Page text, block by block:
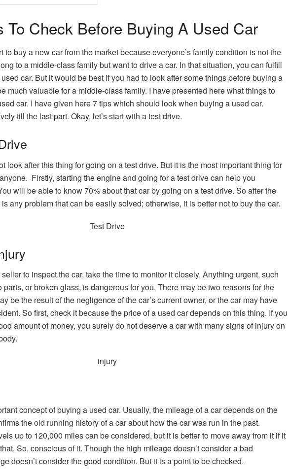
To Check Before Buying A Used Car
to buy a new car from the market because everyone’s family condition is not the
to a middle-class family but want to drive a car. In that situation, you can fulfill
car. But it would be best if you had to look after some things before buying a
much valuable for a middle-class family. I have presented here what things to
car. I have given here 7 tips which should look when buying a used car.
till the last part. Okay, let’s start with a test drive.
look after this thing for going on a test drive. But it is the most important thing for
Firstly, starting the engine and going for a test drive can help you
will be able to know 70% about that car by going on a test drive. So after the
any problem that can be easily solved; otherwise, it is better not to buy the car.
to inspect the car, take the time to monitor it closely. Anything urgent, such
parts, or broken glass, is dangerous for you. There may be two reasons for the
be the result of the negligence of the car’s current owner, or the car may have
So first, check it because the price of a used car depends on this thing. If you
amount of money, you surely do not deserve a car with many signs of injury on
concept of buying a used car. Usually, the mileage of a car depends on the
the old running history of a car about how the car was run in the past.
up to 120,000 miles can be considered, but it is better to move away from it if it
So, conscious of it. Though the high mileage doesn’t consider a bad
doesn’t consider the good condition. But it is a point to be checked.